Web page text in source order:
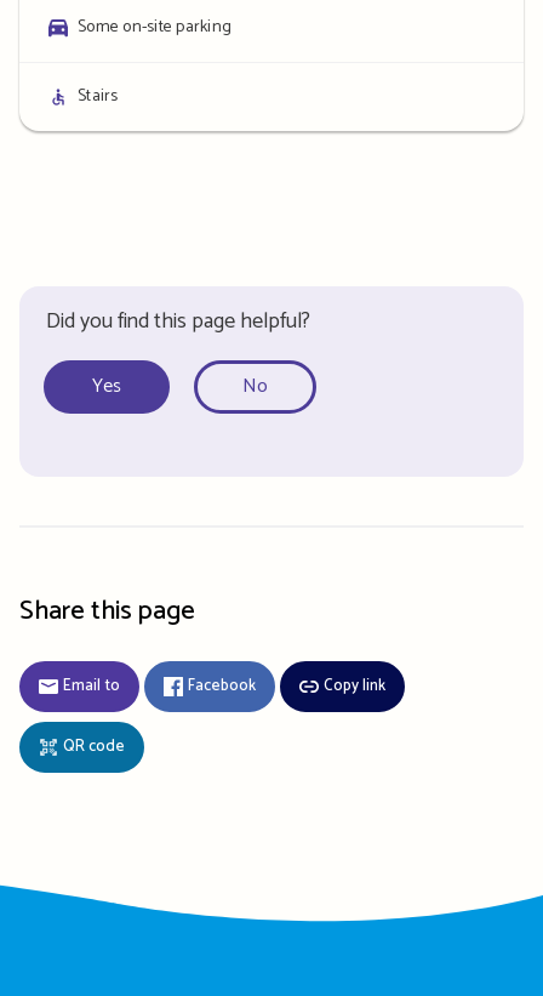
Parking
Some on-site parking
Access
details
Stairs
Did you find this page helpful?
Yes No
Share this page
Email to Facebook Copy link
QR code